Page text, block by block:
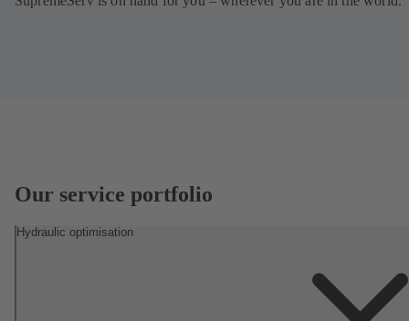
Our service portfolio
Hydraulic optimisation